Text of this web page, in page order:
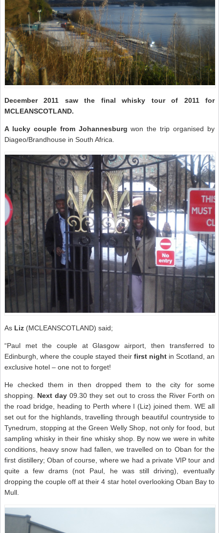
December 2011 saw the final whisky tour of 2011 for
MCLEANSCOTLAND.
A lucky couple from Johannesburg won the trip organised by
Diageo/Brandhouse in South Africa.
As Liz (MCLEANSCOTLAND) said;
“Paul met the couple at Glasgow airport, then transferred to
Edinburgh, where the couple stayed theirfirst nightin Scotland, an
exclusive hotel – one not to forget!
He checked them in then dropped them to the city for some
shopping. Next day 09.30 they set out to cross the River Forth on
the road bridge, heading to Perth where I (Liz) joined them. WE all
set out for the highlands, travelling through beautiful countryside to
Tynedrum, stopping at the Green Welly Shop, not only for food, but
sampling whisky in their fine whisky shop. By now we were in white
conditions, heavy snow had fallen, we travelled on to Oban for the
first distillery; Oban of course, where we had a private VIP tour and
quite a few drams (not Paul, he was still driving), eventually
dropping the couple off at their 4 star hotel overlooking Oban Bay to
Mull.